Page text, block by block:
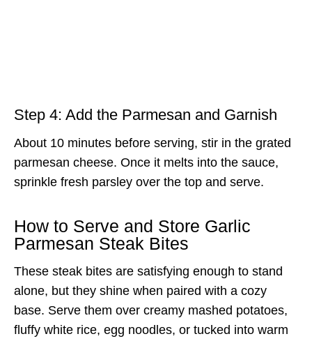
Step 4: Add the Parmesan and Garnish
About 10 minutes before serving, stir in the grated
parmesan cheese. Once it melts into the sauce,
sprinkle fresh parsley over the top and serve.
How to Serve and Store Garlic
Parmesan Steak Bites
These steak bites are satisfying enough to stand
alone, but they shine when paired with a cozy
base. Serve them over creamy mashed potatoes,
fluffy white rice, egg noodles, or tucked into warm